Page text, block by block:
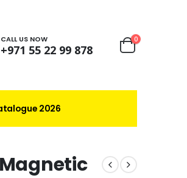
CALL US NOW
+971 55 22 99 878
0
2026